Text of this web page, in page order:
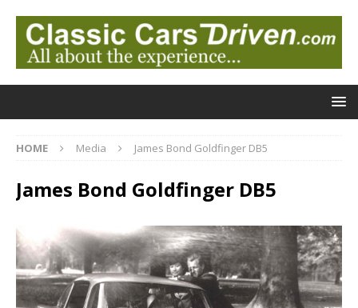
HOME Media James Bond Goldfinger DB5
James Bond Goldfinger DB5